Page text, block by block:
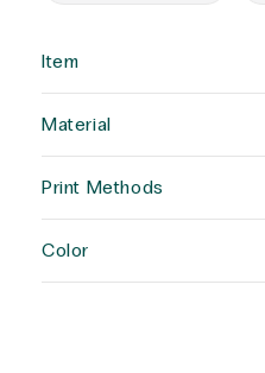
Item
Material
Print Methods
Color